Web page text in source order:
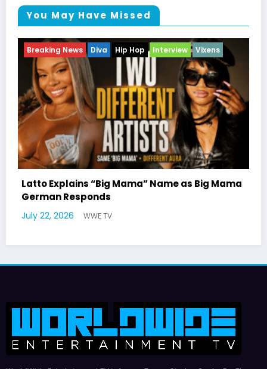
You May Have Missed
Mama
Breaking News Celebrity Legacy
Celebrity News
Entertainment News
Television
Williams Tribute